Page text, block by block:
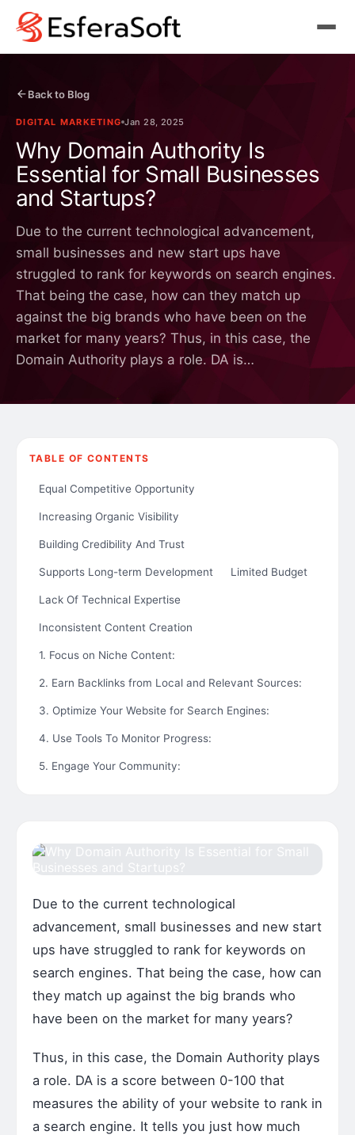
Back to Blog
DIGITAL MARKETING Jan 28, 2025
Why Domain Authority Is
Essential for Small Businesses
and Startups?
Due to the current technological advancement,
small businesses and new start ups have
struggled to rank for keywords on search engines.
That being the case, how can they match up
against the big brands who have been on the
market for many years? Thus, in this case, the
Domain Authority plays a role. DA is…
TABLE OF CONTENTS
Equal Competitive Opportunity
Increasing Organic Visibility
Building Credibility And Trust
Supports Long-term Development Limited Budget
Lack Of Technical Expertise
Inconsistent Content Creation
1. Focus on Niche Content:
2. Earn Backlinks from Local and Relevant Sources:
3. Optimize Your Website for Search Engines:
4. Use Tools To Monitor Progress:
5. Engage Your Community:
Due to the current technological
advancement, small businesses and new start
ups have struggled to rank for keywords on
search engines. That being the case, how can
they match up against the big brands who
have been on the market for many years?
Thus, in this case, the Domain Authority plays
a role. DA is a score between 0-100 that
measures the ability of your website to rank in
a search engine. It tells you just how much